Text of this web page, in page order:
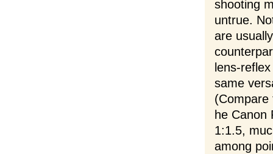
shooting
untrue.
are
lens-
same
(Compare
he Canon
1:1.5,
among